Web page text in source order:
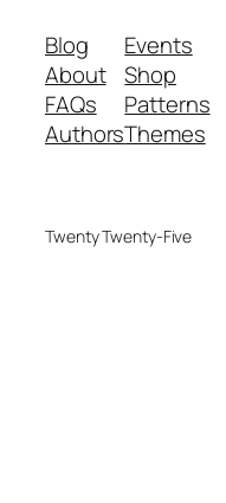
Blog
About
FAQs
Authors
Events
Shop
Patterns
Themes
Twenty Twenty-Five